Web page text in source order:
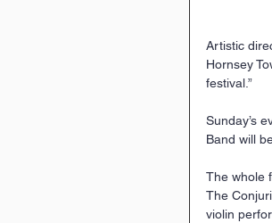
Artistic
Hornsey
festival.”
Sunday’s
Band will
The whole
The
violin